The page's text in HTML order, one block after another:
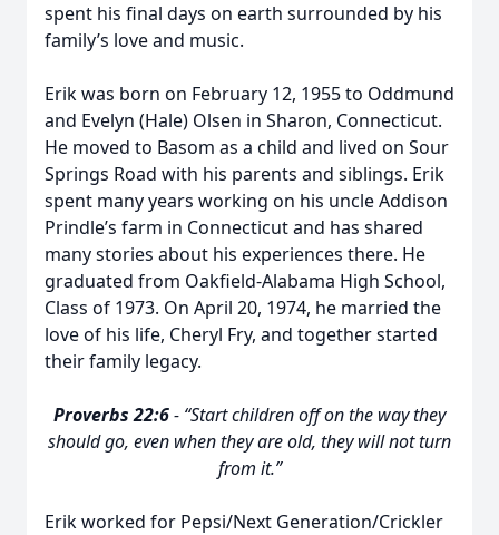
spent his final days on earth surrounded by his
family’s love and music.
Erik was born on February 12, 1955 to Oddmund
and Evelyn (Hale) Olsen in Sharon, Connecticut.
He moved to Basom as a child and lived on Sour
Springs Road with his parents and siblings. Erik
spent many years working on his uncle Addison
Prindle’s farm in Connecticut and has shared
many stories about his experiences there. He
graduated from Oakfield-Alabama High School,
Class of 1973. On April 20, 1974, he married the
love of his life, Cheryl Fry, and together started
their family legacy.
Proverbs 22:6- “Start children off on the way they
should go, even when they are old, they will not turn
from it.”
Erik worked for Pepsi/Next Generation/Crickler